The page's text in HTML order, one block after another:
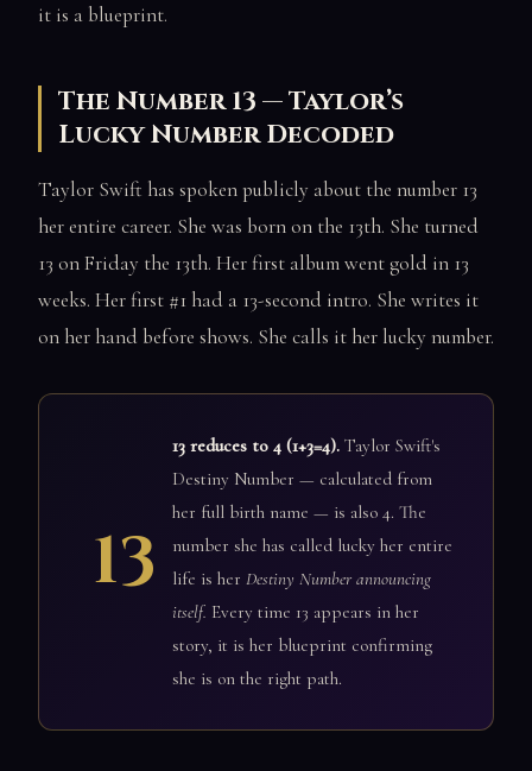
it is a blueprint.
The Number 13 — Taylor’s
Lucky Number Decoded
Taylor Swift has spoken publicly about the number 13
her entire career. She was born on the 13th. She turned
13 on Friday the 13th. Her first album went gold in 13
weeks. Her first #1 had a 13-second intro. She writes it
on her hand before shows. She calls it her lucky number.
13
13 reduces to 4 (1+3=4). Taylor Swift's
Destiny Number — calculated from
her full birth name — is also 4. The
number she has called lucky her entire
life is her Destiny Number announcing
itself. Every time 13 appears in her
story, it is her blueprint confirming
she is on the right path.